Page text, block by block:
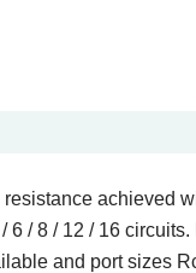
achieved
6 / 8 / 12 / 16
and port sizes